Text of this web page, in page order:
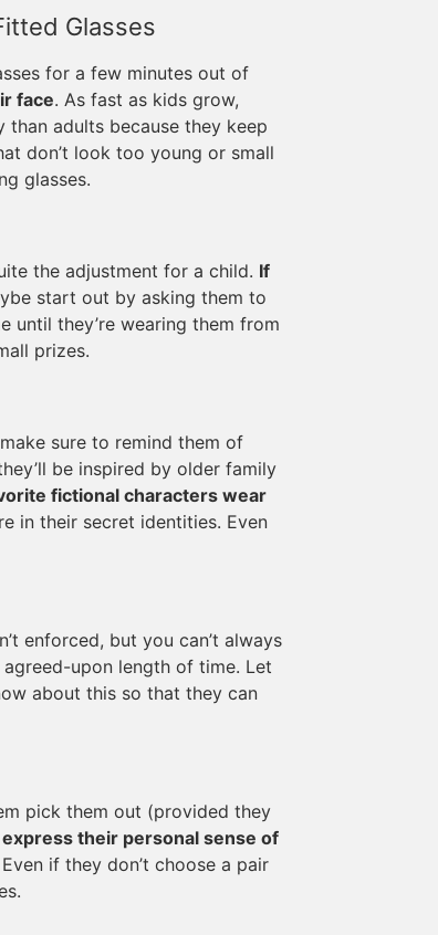
Glasses
for a few minutes out of
face. As fast as kids grow,
than adults because they keep
don’t look too young or small
glasses.
the adjustment for a child. If
start out by asking them to
until they’re wearing them from
prizes.
sure to remind them of
be inspired by older family
fictional characters wear
in their secret identities. Even
enforced, but you can’t always
upon length of time. Let
about this so that they can
pick them out (provided they
their personal sense of
if they don’t choose a pair